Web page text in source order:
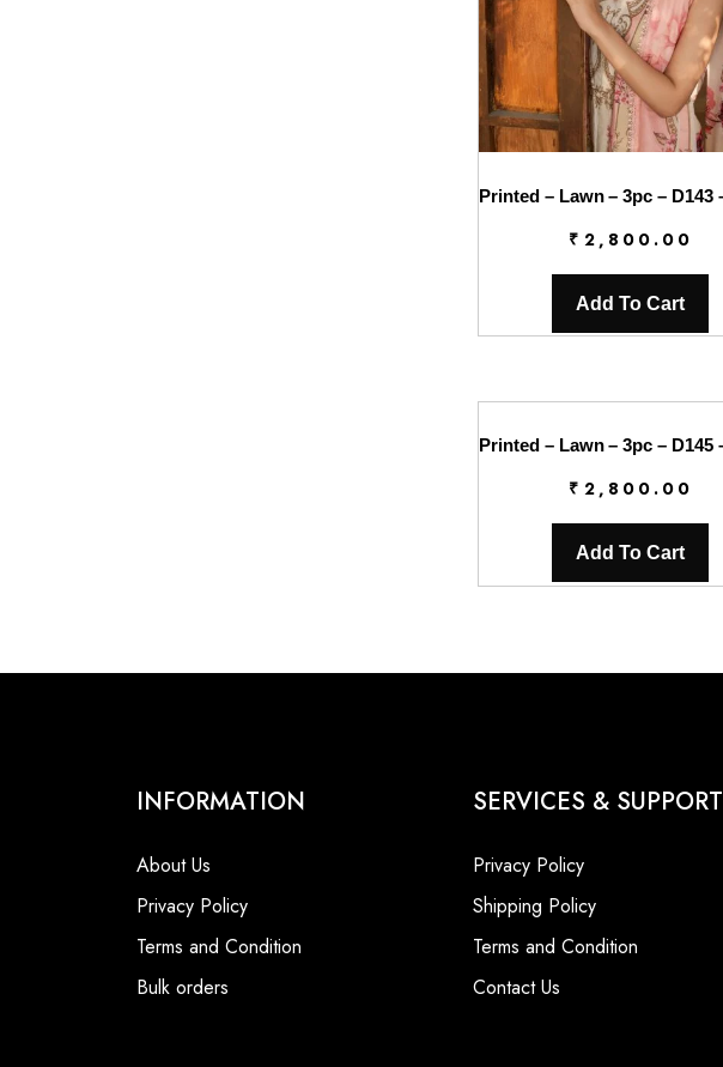
₹ 2,800.00
Add To Cart
₹ 2,800.00
Add To Cart
INFORMATION
About Us
Privacy Policy
Terms and Condition
Bulk orders
SERVICES & SUPPORT
Privacy Policy
Shipping Policy
Terms and Condition
Contact Us